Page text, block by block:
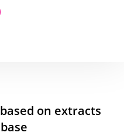
on extracts